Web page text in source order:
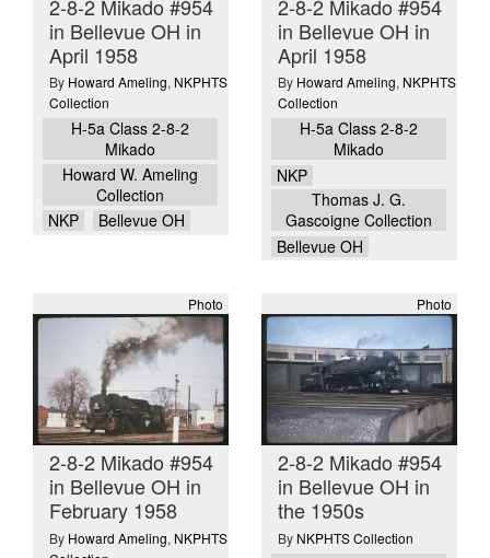
2-8-2 Mikado #954
in Bellevue OH in
April 1958
By Howard Ameling, NKPHTS
Collection
H-5a Class 2-8-2
Mikado
Howard W. Ameling
Collection
NKP
Bellevue OH
2-8-2 Mikado #954
in Bellevue OH in
April 1958
By Howard Ameling, NKPHTS
Collection
H-5a Class 2-8-2
Mikado
NKP
Thomas J. G.
Gascoigne Collection
Bellevue OH
Photo
2-8-2 Mikado #954
in Bellevue OH in
February 1958
By Howard Ameling, NKPHTS
Photo
2-8-2 Mikado #954
in Bellevue OH in
the 1950s
By NKPHTS Collection